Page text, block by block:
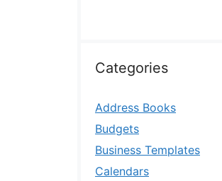
Categories
Address Books
Budgets
Business Templates
Calendars